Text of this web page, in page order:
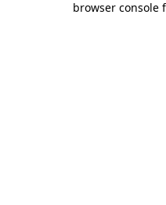
browser console